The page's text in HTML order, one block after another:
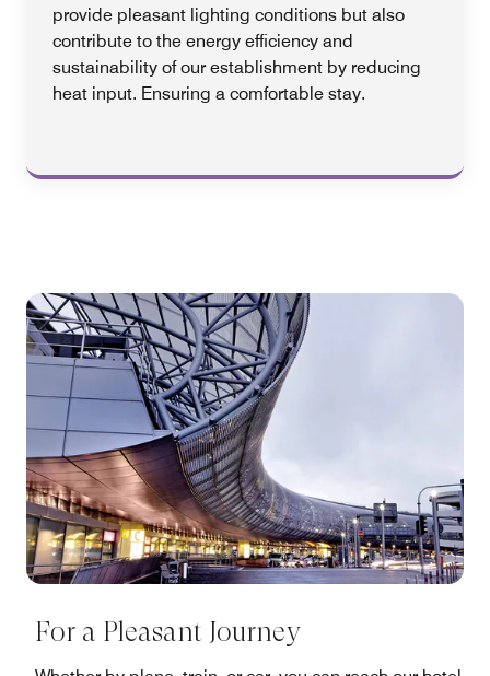
provide pleasant lighting conditions but also
contribute to the energy efficiency and
sustainability of our establishment by reducing
heat input. Ensuring a comfortable stay.
For a Pleasant Journey